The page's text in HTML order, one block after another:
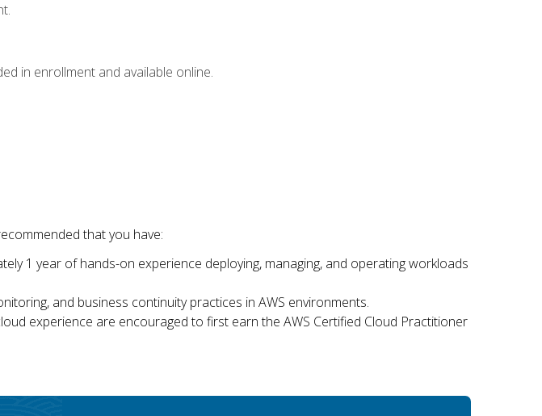
in enrollment and available online.
that you have:
1 year of hands-on experience deploying, managing, and operating workloads
and business continuity practices in AWS environments.
experience are encouraged to first earn the AWS Certified Cloud Practitioner